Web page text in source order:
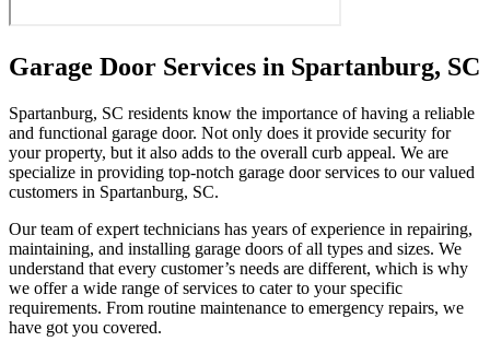
Garage Door Services in Spartanburg, SC
Spartanburg, SC residents know the importance of having a reliable
and functional garage door. Not only does it provide security for
your property, but it also adds to the overall curb appeal. We are
specialize in providing top-notch garage door services to our valued
customers in Spartanburg, SC.
Our team of expert technicians has years of experience in repairing,
maintaining, and installing garage doors of all types and sizes. We
understand that every customer’s needs are different, which is why
we offer a wide range of services to cater to your specific
requirements. From routine maintenance to emergency repairs, we
have got you covered.